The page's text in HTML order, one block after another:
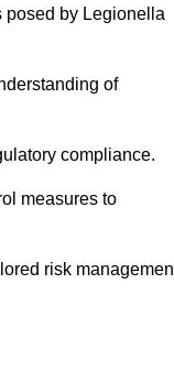
posed by Legionella
of
compliance.
measures to
risk